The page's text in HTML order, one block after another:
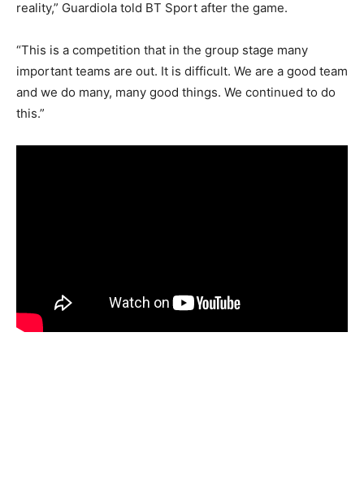
reality,” Guardiola told BT Sport after the game.
“This is a competition that in the group stage many
important teams are out. It is difficult. We are a good team
and we do many, many good things. We continued to do
this.”